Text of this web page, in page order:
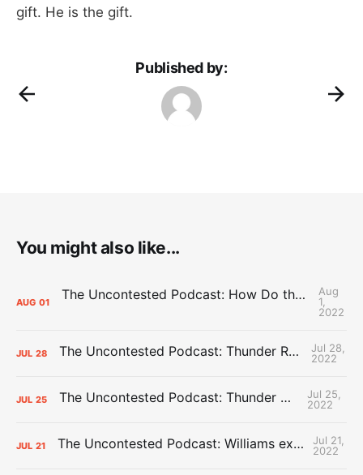
gift. He is the gift.
Published by:
You might also like...
AUG 01 The Uncontested Podcast: How Do the Thunder Compete Next Year? + This or That
Aug
1,
2022
JUL 28 The Uncontested Podcast: Thunder Rebuild Check-In with Dan Favale
Jul 28,
2022
JUL 25 The Uncontested Podcast: Thunder Mid-Summer Over/Unders
Jul 25,
2022
JUL 21 The Uncontested Podcast: Williams extension + OKC vs Houston Roster
Jul 21,
2022